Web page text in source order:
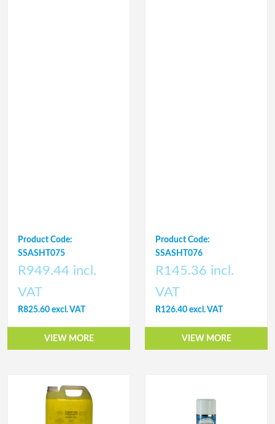
Product Code:
SSASHT075
R949.44 incl.
VAT
R825.60 excl. VAT
VIEW MORE
Product Code:
SSASHT076
R145.36 incl.
VAT
R126.40 excl. VAT
VIEW MORE